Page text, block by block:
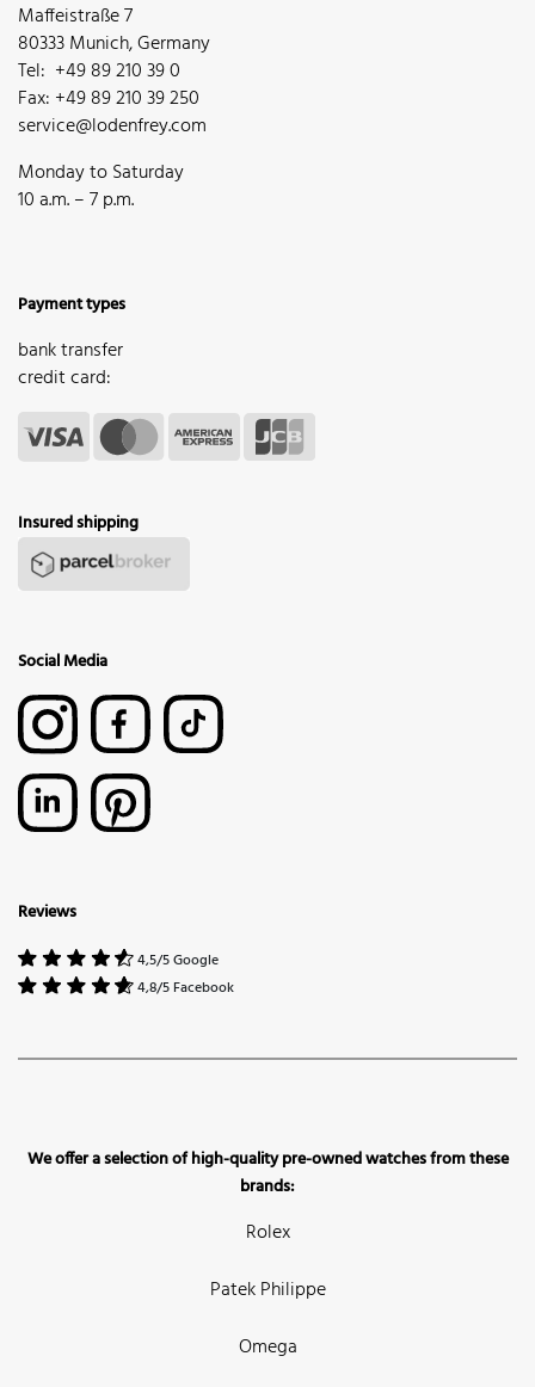
Maffeistraße 7
80333 Munich, Germany
Tel: +49 89 210 39 0
Fax: +49 89 210 39 250
service@lodenfrey.com
Monday to Saturday
10 a.m. – 7 p.m.
Payment types
bank transfer
credit card:
Insured shipping
Social Media
Reviews
4,5/5 Google
4,8/5 Facebook
We offer a selection of high-quality pre-owned watches from these
brands:
Rolex
Patek Philippe
Omega